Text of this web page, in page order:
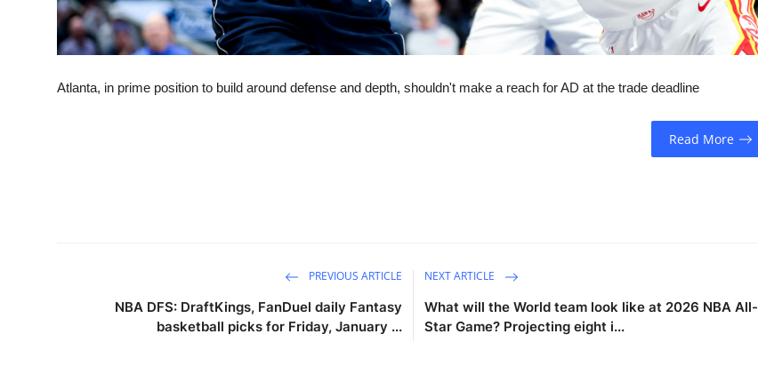
Atlanta, in prime position to build around defense and depth, shouldn't make a reach for AD at the trade deadline
Read More
PREVIOUS ARTICLE
NBA DFS: DraftKings, FanDuel daily Fantasy
basketball picks for Friday, January ...
NEXT ARTICLE
What will the World team look like at 2026 NBA All-
Star Game? Projecting eight i...